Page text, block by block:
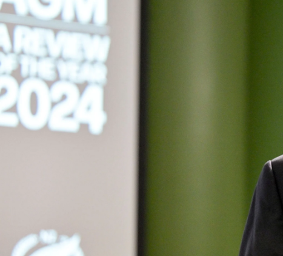
Pasifika workers adapt for a digital future
Entertainment
Sport
Film/Television
Fashion
Health & Lifestyle